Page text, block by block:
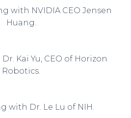
with NVIDIA CEO Jensen
Huang.
Kai Yu, CEO of Horizon
Robotics.
with Dr. Le Lu of NIH.